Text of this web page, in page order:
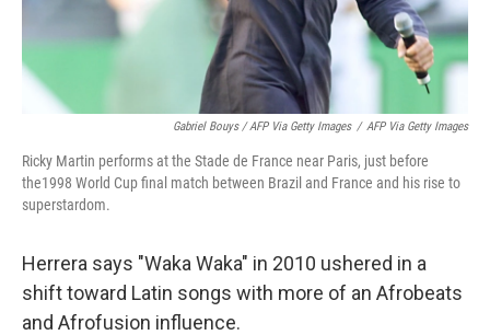
Gabriel Bouys / AFP Via Getty Images / AFP Via Getty Images
Ricky Martin performs at the Stade de France near Paris, just before
the1998 World Cup final match between Brazil and France and his rise to
superstardom.
Herrera says "Waka Waka" in 2010 ushered in a
shift toward Latin songs with more of an Afrobeats
and Afrofusion influence.